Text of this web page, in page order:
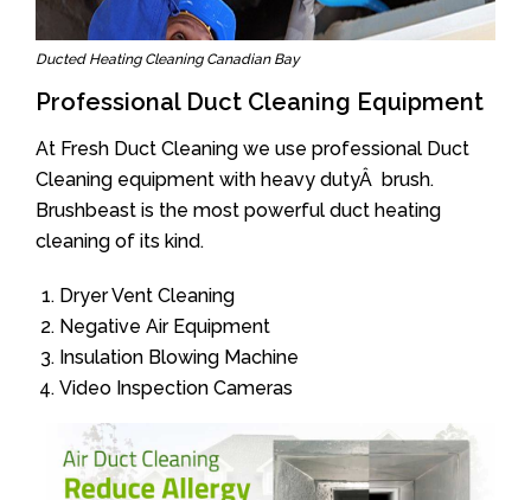
Ducted Heating Cleaning Canadian Bay
Professional Duct Cleaning Equipment
At Fresh Duct Cleaning we use professional Duct
Cleaning equipment with heavy dutyÂ brush.
Brushbeast is the most powerful duct heating
cleaning of its kind.
Dryer Vent Cleaning
Negative Air Equipment
Insulation Blowing Machine
Video Inspection Cameras